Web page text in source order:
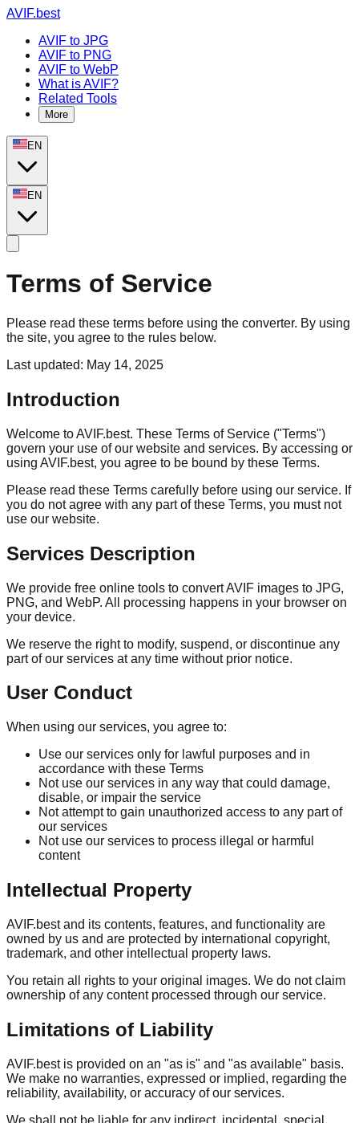
AVIF.best
AVIF to JPG
AVIF to PNG
AVIF to WebP
What is AVIF?
Related Tools
More
EN
EN
Terms of Service
Please read these terms before using the converter. By using
the site, you agree to the rules below.
Last updated: May 14, 2025
Introduction
Welcome to AVIF.best. These Terms of Service ("Terms")
govern your use of our website and services. By accessing or
using AVIF.best, you agree to be bound by these Terms.
Please read these Terms carefully before using our service. If
you do not agree with any part of these Terms, you must not
use our website.
Services Description
We provide free online tools to convert AVIF images to JPG,
PNG, and WebP. All processing happens in your browser on
your device.
We reserve the right to modify, suspend, or discontinue any
part of our services at any time without prior notice.
User Conduct
When using our services, you agree to:
Use our services only for lawful purposes and in
accordance with these Terms
Not use our services in any way that could damage,
disable, or impair the service
Not attempt to gain unauthorized access to any part of
our services
Not use our services to process illegal or harmful
content
Intellectual Property
AVIF.best and its contents, features, and functionality are
owned by us and are protected by international copyright,
trademark, and other intellectual property laws.
You retain all rights to your original images. We do not claim
ownership of any content processed through our service.
Limitations of Liability
AVIF.best is provided on an "as is" and "as available" basis.
We make no warranties, expressed or implied, regarding the
reliability, availability, or accuracy of our services.
We shall not be liable for any indirect, incidental, special,